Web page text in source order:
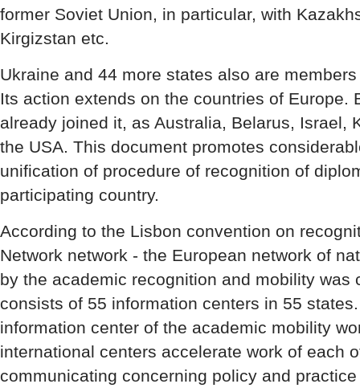
former Soviet Union, in particular, with
Kirgizstan etc.
Ukraine and 44 more states also are
Its action extends on the countries of Europe.
already joined it, as Australia, Belarus, Israel,
the USA. This document promotes
unification of procedure of recognition of
participating country.
According to the Lisbon convention on
Network network - the European network of
by the academic recognition and mobility was
consists of 55 information centers in 55
information center of the academic mobility
international centers accelerate work of each
communicating concerning policy and